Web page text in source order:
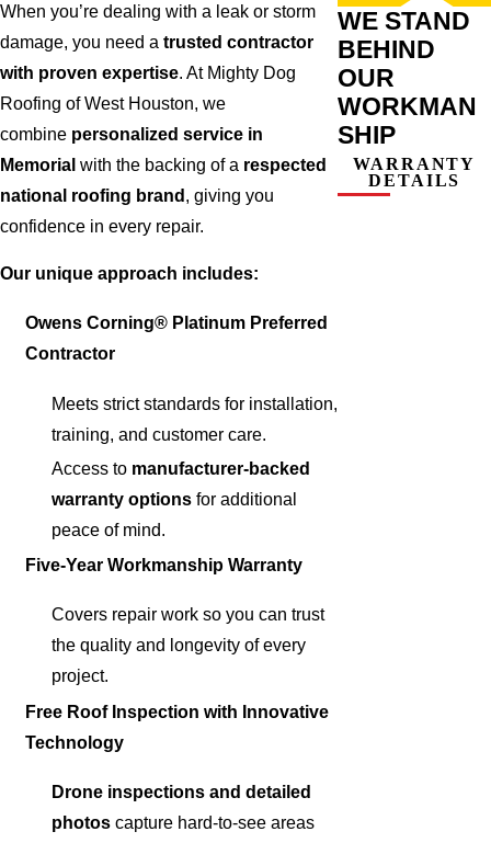
When you’re dealing with a leak or storm
damage, you need a trusted contractor
with proven expertise. At Mighty Dog
Roofing of West Houston, we
combine personalized service in
Memorial with the backing of a respected
national roofing brand , giving you
confidence in every repair.
Our unique approach includes:
Owens Corning® Platinum Preferred
Contractor
Meets strict standards for installation,
training, and customer care.
Access to manufacturer-backed
warranty optionsfor additional
peace of mind.
Five-Year Workmanship Warranty
Covers repair work so you can trust
the quality and longevity of every
project.
Free Roof Inspection with Innovative
Technology
Drone inspections and detailed
photoscapture hard-to-see areas
WE STAND
BEHIND
OUR
WORKMAN
SHIP
WARRANTY
DETAILS